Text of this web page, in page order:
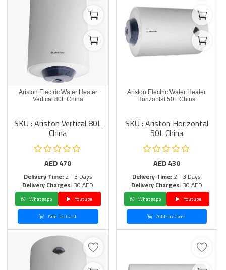
Ariston Electric Water Heater
Vertical 80L China
SKU : Ariston Vertical 80L
China
AED470
Delivery Time:2 - 3 Days
Delivery Charges:30 AED
Whatsapp
Youtube
Add to Cart
Ariston Electric Water Heater
Horizontal 50L China
SKU : Ariston Horizontal
50L China
AED430
Delivery Time:2 - 3 Days
Delivery Charges:30 AED
Whatsapp
Youtube
Add to Cart